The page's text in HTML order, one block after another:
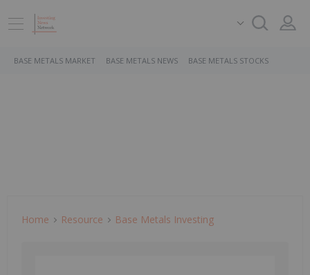
BASE METALS MARKET BASE METALS NEWS BASE METALS STOCKS
Home Resource Base Metals Investing